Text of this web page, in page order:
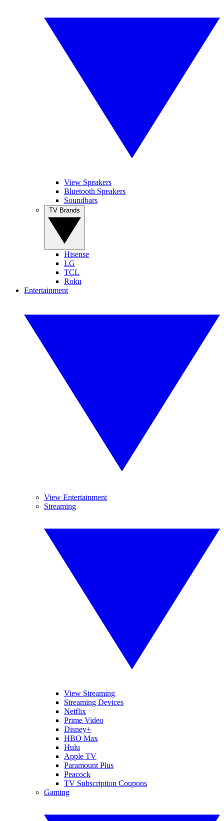
View Speakers
Bluetooth Speakers
Soundbars
Hisense
LG
TCL
Roku
Entertainment
View Entertainment
Streaming
View Streaming
Streaming Devices
Netflix
Prime Video
Disney+
HBO Max
Hulu
Apple TV
Paramount Plus
Peacock
TV Subscription Coupons
Gaming